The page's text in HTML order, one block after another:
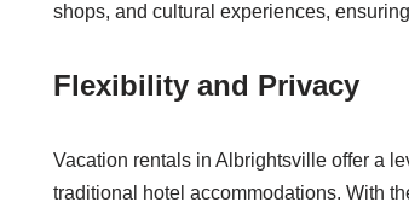
shops, and cultural experiences,
Flexibility and Privacy
Vacation rentals in Albrightsville offer a
traditional hotel accommodations. With